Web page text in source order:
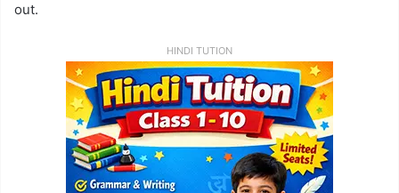
out.
HINDI TUTION